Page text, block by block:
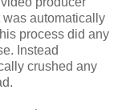
automatically
process did any
Instead
crushed any